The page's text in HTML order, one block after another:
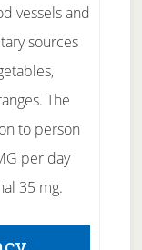
vessels and
sources
The
to person
per day
35 mg.